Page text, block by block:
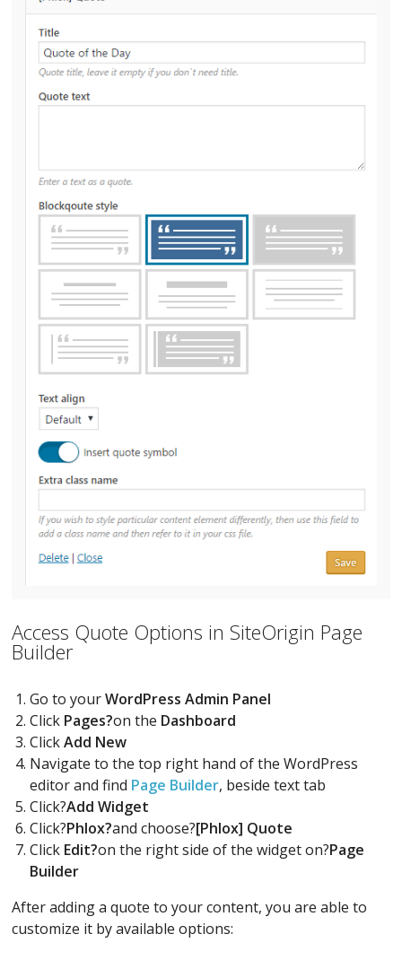
Access Quote Options in SiteOrigin Page
Builder
Go to yourWordPress Admin Panel
Click Pages?on the Dashboard
ClickAdd New
Navigate to the top right hand of the WordPress
editor and find Page Builder, beside text tab
Click?Add Widget
Click?Phlox?and choose?[Phlox] Quote
Click Edit?on the right side of the widget on?Page
Builder
After adding a quote to your content, you are able to
customize it by available options: